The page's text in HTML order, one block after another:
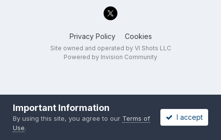
Privacy Policy Cookies
Site owned and operated by VI Shots LLC
Powered by Invision Community
Important Information
By using this site, you agree to our Terms of
Use.
I accept